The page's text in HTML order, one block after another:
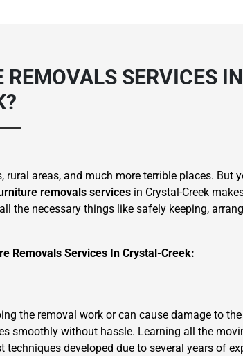
SERVICES
areas, and much more terrible places. But
removals services in Crystal-Creek
the necessary things like safely keeping,
Removals Services In Crystal-Creek:
the removal work or can cause damage to
smoothly without hassle. Learning all the
developed due to several years of